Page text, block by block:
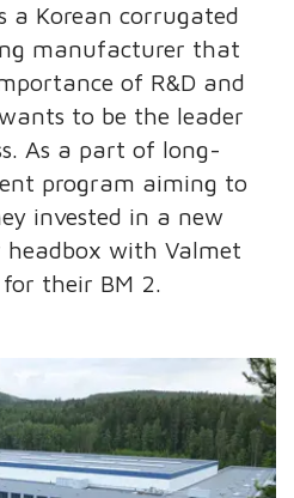
a Korean corrugated
manufacturer that
of R&D and
to be the leader
As a part of long-
program aiming to
invested in a new
headbox with Valmet
their BM 2.